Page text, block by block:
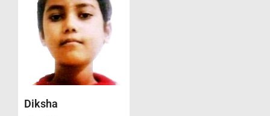
Diksha